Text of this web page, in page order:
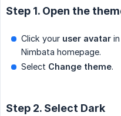
Step 1. Open the
Click your user avatar
Nimbata homepage.
Select Change theme.
Step 2. Select Dark